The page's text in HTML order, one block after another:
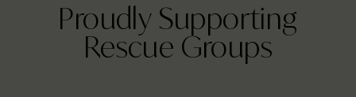
Proudly Supporting
Rescue Groups